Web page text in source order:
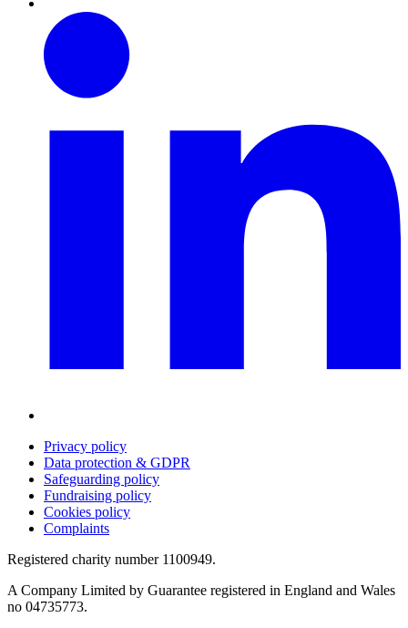
Privacy policy
Data protection & GDPR
Safeguarding policy
Fundraising policy
Cookies policy
Complaints
Registered charity number 1100949.
A Company Limited by Guarantee registered in England and Wales
no 04735773.